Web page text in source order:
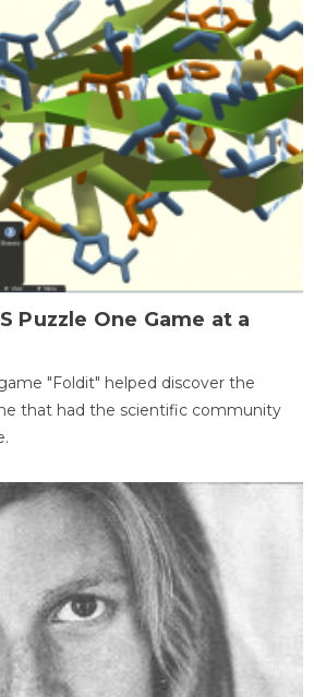
Puzzle One Game at a
"Foldit" helped discover the
that had the scientific community